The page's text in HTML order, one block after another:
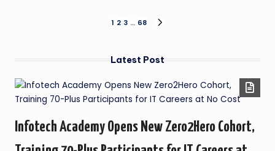
1 2 3 … 68
Latest Post
Infotech Academy Opens New Zero2Hero Cohort,